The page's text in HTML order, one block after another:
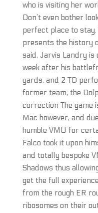
who is visiting her
Don’t even bother
perfect place to
presents the history
said, Jarvis Landry
week after his
yards, and 2 TD
former team, the
correction The game
Mac however, and
humble VMU for
Falco took it upon
and totally bespoke
Shadows thus
get the full
from the rough ER
ribosomes on their